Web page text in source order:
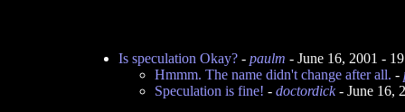
Is speculation Okay?- paulm - June 16, 2001 -
Hmmm. The name didn't change after all. -
Speculation is fine! - doctordick- June 16,